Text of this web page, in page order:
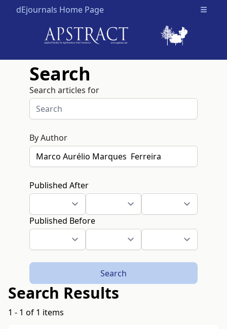
dEjournals Home Page Open
Search
Search articles for
By Author
Published After
Published Before
Search
Search Results
1 - 1 of 1 items